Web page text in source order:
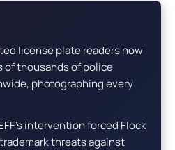
license plate readers now
of thousands of police
photographing every
intervention forced Flock
threats against